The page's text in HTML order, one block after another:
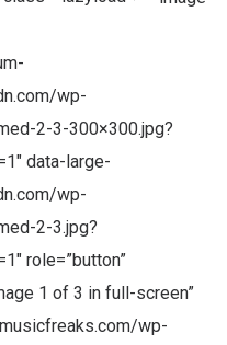
wp-
2-3-300×300.jpg?
data-large-
wp-
2-3.jpg?
role=”button”
1 of 3 in full-screen”
wp-